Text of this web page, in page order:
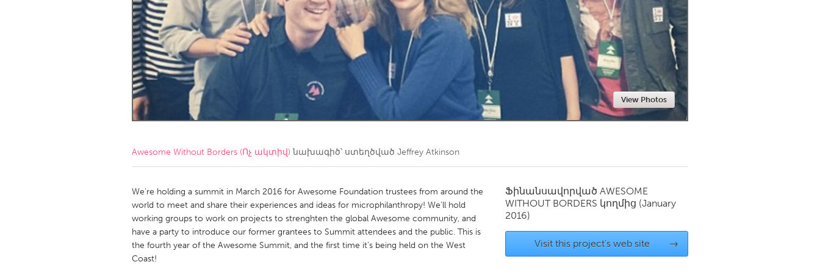
Amherstburg
Kingston Kitchener-Waterloo New Glasgow
Newmarket
Ottawa
South Shore Toronto
MALAYSIA
Kuala Lumpur
NETHERLANDS
QATAR
Qatar
SINGAPORE
Singapore
View Photos
Awesome Without Borders (Ոչ ակտիվ) նախագիծ՝ ստեղծված Jeffrey Atkinson
We're holding a summit in March 2016 for Awesome Foundation trustees from around the
world to meet and share their experiences and ideas for microphilanthropy! We'll hold
working groups to work on projects to strenghten the global Awesome community, and
have a party to introduce our former grantees to Summit attendees and the public. This is
the fourth year of the Awesome Summit, and the first time it's being held on the West
Coast!
Ֆինանսավորված AWESOME
WITHOUT BORDERS կողմից (January
2016)
Visit this project's web site →